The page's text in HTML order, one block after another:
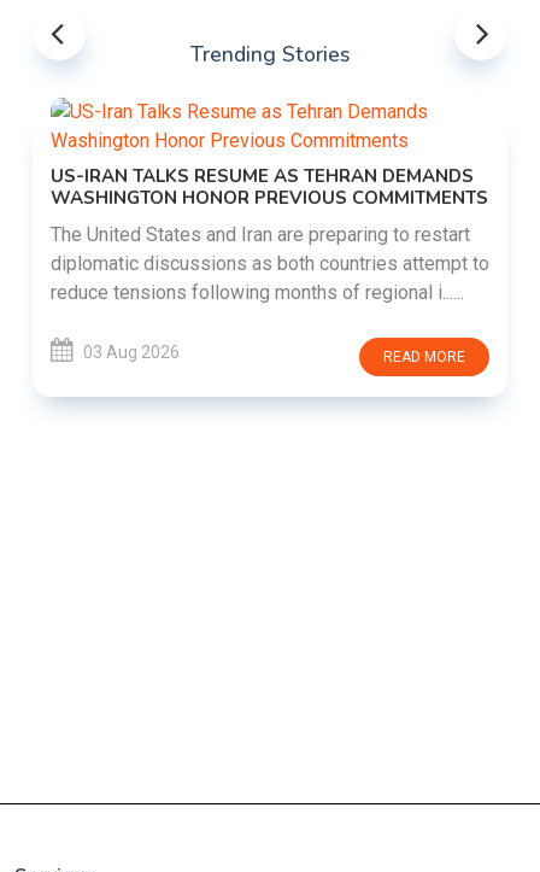
Trending Stories
US-IRAN TALKS RESUME AS TEHRAN DEMANDS
WASHINGTON HONOR PREVIOUS COMMITMENTS
The United States and Iran are preparing to restart
diplomatic discussions as both countries attempt to
reduce tensions following months of regional i......
03 Aug 2026 READ MORE